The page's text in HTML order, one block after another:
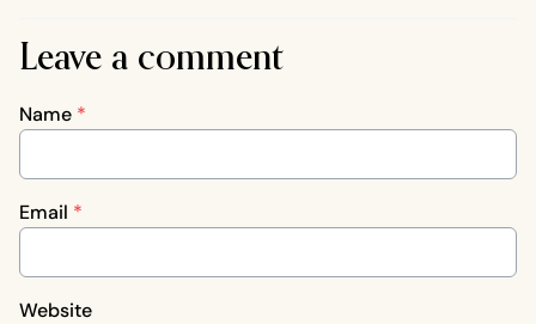
Leave a comment
Name *
Email *
Website